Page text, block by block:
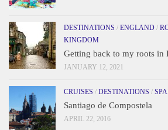
DESTINATIONS / ENGLAND /
KINGDOM
Getting back to my roots in
JANUARY 12, 2021
CRUISES / DESTINATIONS /
Santiago de Compostela
APRIL 22, 2016